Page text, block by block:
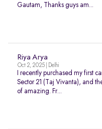
Gautam, Thanks guys am...
Riya Arya
Oct 2, 2025 | Delhi
I recently purchased my first
Sector 21 (Taj Vivanta), and
of amazing. Fr...